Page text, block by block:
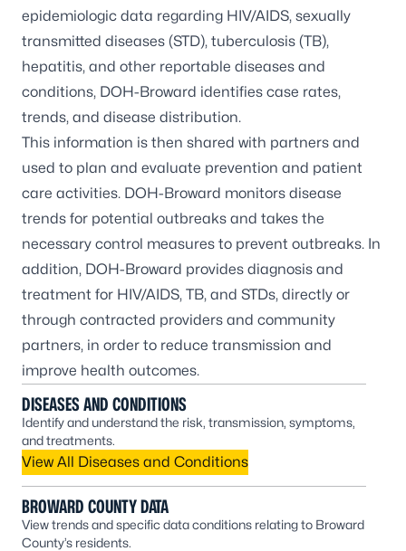
epidemiologic data regarding HIV/AIDS, sexually
transmitted diseases (STD), tuberculosis (TB),
hepatitis, and other reportable diseases and
conditions, DOH-Broward identifies case rates,
trends, and disease distribution.
This information is then shared with partners and
used to plan and evaluate prevention and patient
care activities. DOH-Broward monitors disease
trends for potential outbreaks and takes the
necessary control measures to prevent outbreaks. In
addition, DOH-Broward provides diagnosis and
treatment for HIV/AIDS, TB, and STDs, directly or
through contracted providers and community
partners, in order to reduce transmission and
improve health outcomes.
DISEASES AND CONDITIONS
Identify and understand the risk, transmission, symptoms,
and treatments.
View All Diseases and Conditions
BROWARD COUNTY DATA
View trends and specific data conditions relating to Broward
County’s residents.